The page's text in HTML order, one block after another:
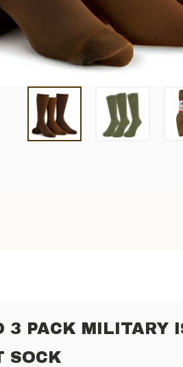
3 PACK MILITARY
SOCK